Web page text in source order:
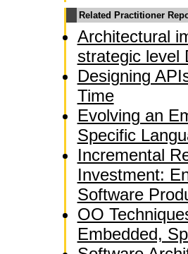
Related Practitioner
Architectural
strategic level
Designing
Time
Evolving an
Specific
Incremental
Investment:
Software
OO
Embedded,